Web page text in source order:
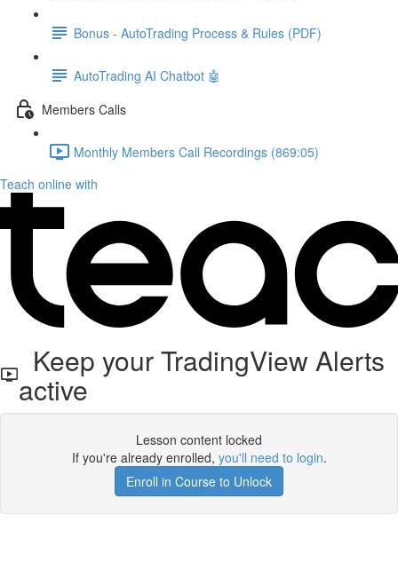
Bonus - AutoTrading Process & Rules (PDF)
AutoTrading AI Chatbot 🤖
Members Calls
Monthly Members Call Recordings (869:05)
Teach online with
Keep your TradingView Alerts
active
Lesson content locked
If you're already enrolled, you'll need to login.
Enroll in Course to Unlock